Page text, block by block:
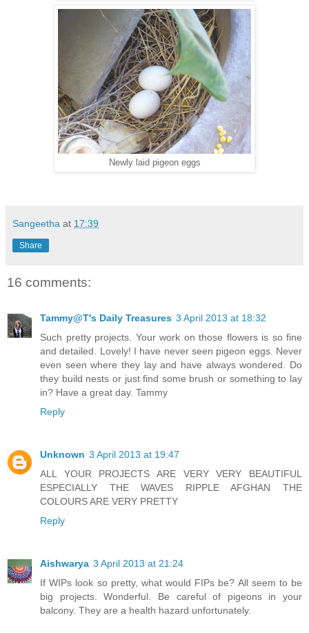
Newly laid pigeon eggs
Sangeetha at 17:39
Share
16 comments:
Tammy@T's Daily Treasures 3 April 2013 at 18:32
Such pretty projects. Your work on those flowers is so fine
and detailed. Lovely! I have never seen pigeon eggs. Never
even seen where they lay and have always wondered. Do
they build nests or just find some brush or something to lay
in? Have a great day. Tammy
Reply
Unknown 3 April 2013 at 19:47
ALL YOUR PROJECTS ARE VERY VERY BEAUTIFUL
ESPECIALLY THE WAVES RIPPLE AFGHAN THE
COLOURS ARE VERY PRETTY
Reply
Aishwarya 3 April 2013 at 21:24
If WIPs look so pretty, what would FIPs be? All seem to be
big projects. Wonderful. Be careful of pigeons in your
balcony. They are a health hazard unfortunately.